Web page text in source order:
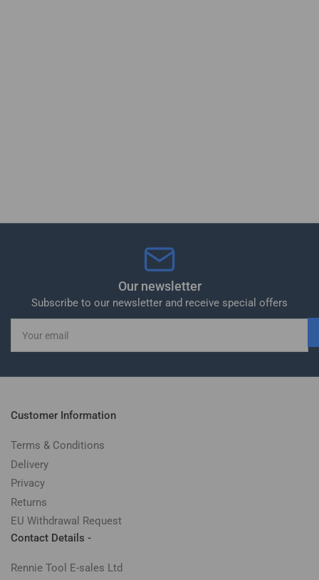
Our newsletter
Subscribe to our newsletter and receive special offers
email
Customer Information
Terms & Conditions
Delivery
Privacy
Returns
EU Withdrawal Request
Contact Details -
Rennie Tool E-sales Ltd